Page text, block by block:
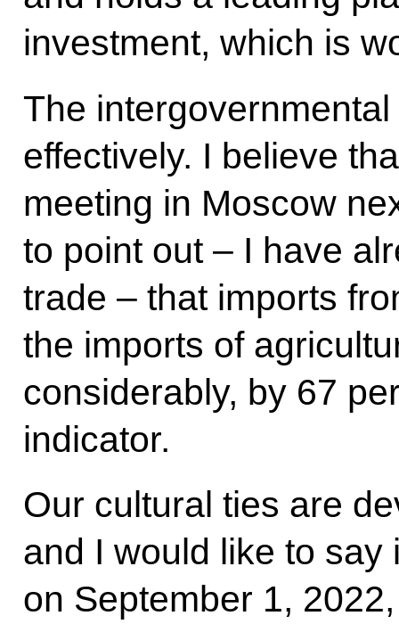
investment, which is
The
effectively. I believe
meeting in Moscow
to point out – I have
trade – that imports
the imports of
considerably, by 67
indicator.
Our cultural ties are
and I would like to
on September 1,